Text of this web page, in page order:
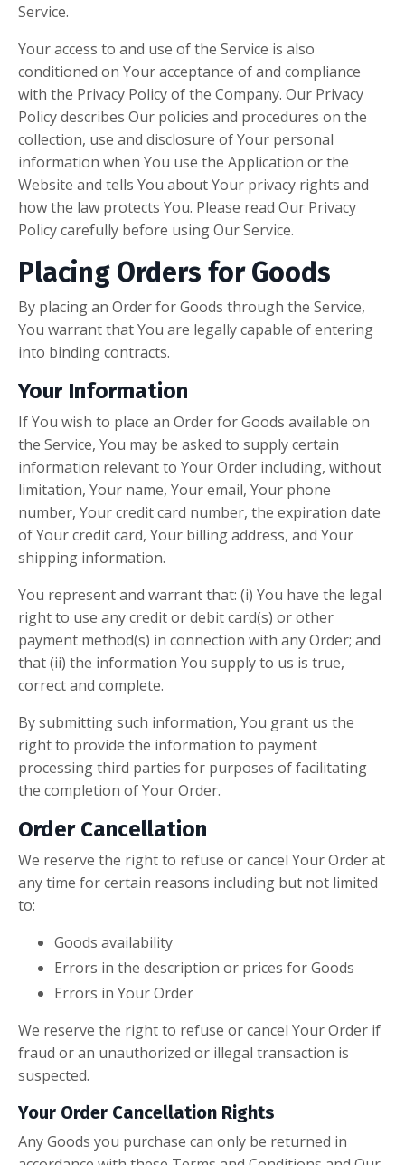
Service.
Your access to and use of the Service is also
conditioned on Your acceptance of and compliance
with the Privacy Policy of the Company. Our Privacy
Policy describes Our policies and procedures on the
collection, use and disclosure of Your personal
information when You use the Application or the
Website and tells You about Your privacy rights and
how the law protects You. Please read Our Privacy
Policy carefully before using Our Service.
Placing Orders for Goods
By placing an Order for Goods through the Service,
You warrant that You are legally capable of entering
into binding contracts.
Your Information
If You wish to place an Order for Goods available on
the Service, You may be asked to supply certain
information relevant to Your Order including, without
limitation, Your name, Your email, Your phone
number, Your credit card number, the expiration date
of Your credit card, Your billing address, and Your
shipping information.
You represent and warrant that: (i) You have the legal
right to use any credit or debit card(s) or other
payment method(s) in connection with any Order; and
that (ii) the information You supply to us is true,
correct and complete.
By submitting such information, You grant us the
right to provide the information to payment
processing third parties for purposes of facilitating
the completion of Your Order.
Order Cancellation
We reserve the right to refuse or cancel Your Order at
any time for certain reasons including but not limited
to:
Goods availability
Errors in the description or prices for Goods
Errors in Your Order
We reserve the right to refuse or cancel Your Order if
fraud or an unauthorized or illegal transaction is
suspected.
Your Order Cancellation Rights
Any Goods you purchase can only be returned in